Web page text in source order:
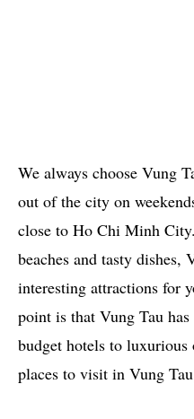
We always choose Vung
out of the city on
close to Ho Chi Minh
beaches and tasty dishes,
interesting attractions for
point is that Vung Tau
budget hotels to luxurious
places to visit in Vung